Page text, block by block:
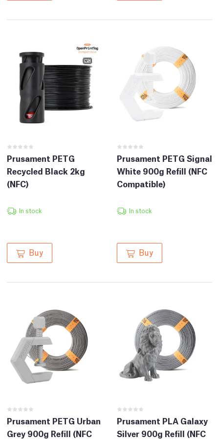
Prusament PETG
Recycled Black 2kg
(NFC)
In stock
Buy
Prusament PETG Signal
White 900g Refill (NFC
Compatible)
In stock
Buy
Prusament PETG Urban
Grey 900g Refill (NFC
Prusament PLA Galaxy
Silver 900g Refill (NFC